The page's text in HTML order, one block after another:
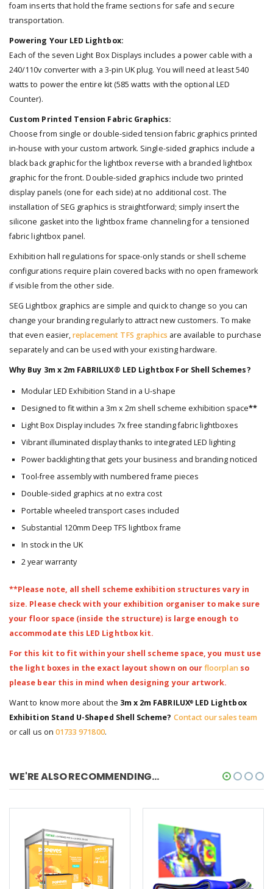
foam inserts that hold the frame sections for safe and secure
transportation.
Powering Your LED Lightbox:
Each of the seven Light Box Displays includes a power cable with a
240/110v converter with a 3-pin UK plug. You will need at least 540
watts to power the entire kit (585 watts with the optional LED
Counter).
Custom Printed Tension Fabric Graphics:
Choose from single or double-sided tension fabric graphics printed
in-house with your custom artwork. Single-sided graphics include a
black back graphic for the lightbox reverse with a branded lightbox
graphic for the front. Double-sided graphics include two printed
display panels (one for each side) at no additional cost. The
installation of SEG graphics is straightforward; simply insert the
silicone gasket into the lightbox frame channeling for a tensioned
fabric lightbox panel.
Exhibition hall regulations for space-only stands or shell scheme
configurations require plain covered backs with no open framework
if visible from the other side.
SEG Lightbox graphics are simple and quick to change so you can
change your branding regularly to attract new customers. To make
that even easier,replacement TFS graphics are available to purchase
separately and can be used with your existing hardware.
Why Buy 3m x 2m FABRILUX® LED Lightbox For Shell Schemes?
Modular LED Exhibition Stand in a U-shape
Designed to fit within a 3m x 2m shell scheme exhibition space**
Light Box Display includes 7x free standing fabric lightboxes
Vibrant illuminated display thanks to integrated LED lighting
Power backlighting that gets your business and branding noticed
Tool-free assembly with numbered frame pieces
Double-sided graphics at no extra cost
Portable wheeled transport cases included
Substantial 120mm Deep TFS lightbox frame
In stock in the UK
2 year warranty
**Please note, all shell scheme exhibition structures vary in
size. Please check with your exhibition organiser to make sure
your floor space (inside the structure) is large enough to
accommodate this LED Lightbox kit.
For this kit to fit within your shell scheme space, you must use
the light boxes in the exact layout shown on ourfloorplanso
please bear this in mind when designing your artwork.
Want to know more about the 3m x 2m FABRILUX®LED Lightbox
Exhibition Stand U-Shaped Shell Scheme? Contact our sales team
or call us on 01733 971800.
WE'RE ALSO RECOMMENDING...